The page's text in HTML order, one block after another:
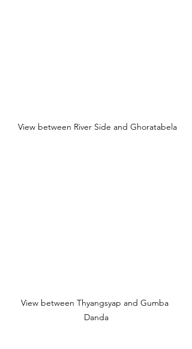
View between River Side and Ghoratabela
View between Thyangsyap and Gumba
Danda